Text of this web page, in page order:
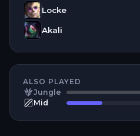
Locke
Akali
ALSO PLAYED
Jungle
Mid